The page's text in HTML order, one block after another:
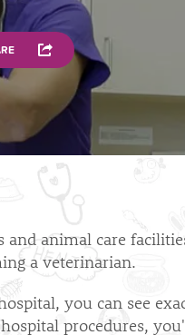
animal care
a veterinarian.
you can see
procedures,